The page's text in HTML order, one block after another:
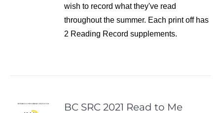
wish to record what they've read
throughout the summer. Each print off has
2 Reading Record supplements.
BC SRC 2021 Read to Me